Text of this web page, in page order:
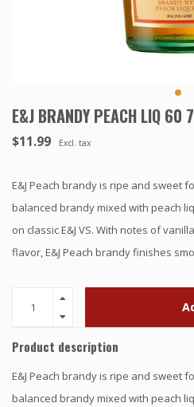
E&J BRANDY PEACH LIQ 60
$11.99 Excl. tax
E&J Peach brandy is ripe and sweet
balanced brandy mixed with peach
on classic E&J VS. With notes of
flavor, E&J Peach brandy finishes
Product description
E&J Peach brandy is ripe and sweet
balanced brandy mixed with peach